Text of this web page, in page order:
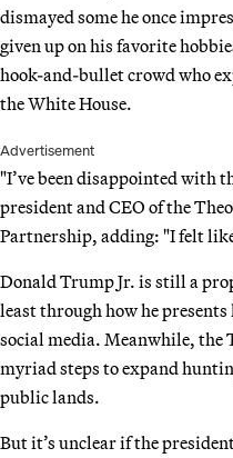
dismayed some he once
given up on his favorite
hook-and-bullet crowd who
the White House.
Advertisement
"I’ve been disappointed with
president and CEO of the
Partnership, adding: "I felt
Donald Trump Jr. is still a
least through how he
social media. Meanwhile,
myriad steps to expand
public lands.
But it’s unclear if the